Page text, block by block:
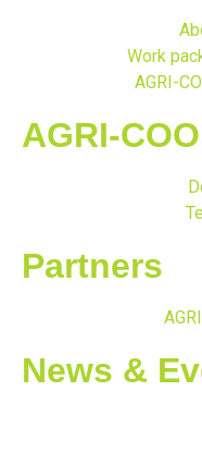
Work
AGRI-
AGRI-
Partners
News &